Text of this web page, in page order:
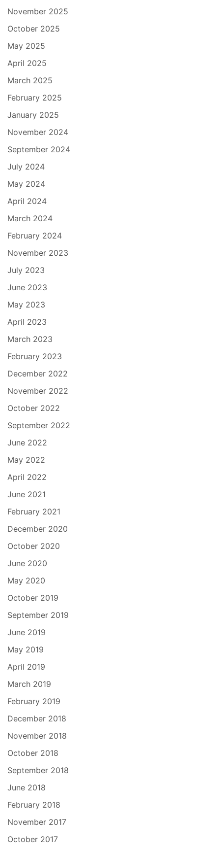
November 2025
October 2025
May 2025
April 2025
March 2025
February 2025
January 2025
November 2024
September 2024
July 2024
May 2024
April 2024
March 2024
February 2024
November 2023
July 2023
June 2023
May 2023
April 2023
March 2023
February 2023
December 2022
November 2022
October 2022
September 2022
June 2022
May 2022
April 2022
June 2021
February 2021
December 2020
October 2020
June 2020
May 2020
October 2019
September 2019
June 2019
May 2019
April 2019
March 2019
February 2019
December 2018
November 2018
October 2018
September 2018
June 2018
February 2018
November 2017
October 2017